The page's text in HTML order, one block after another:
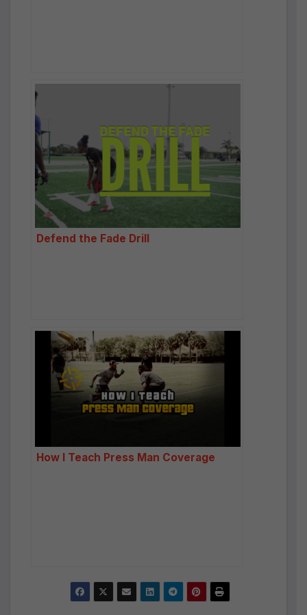
Defend the Fade Drill
How I Teach Press Man Coverage